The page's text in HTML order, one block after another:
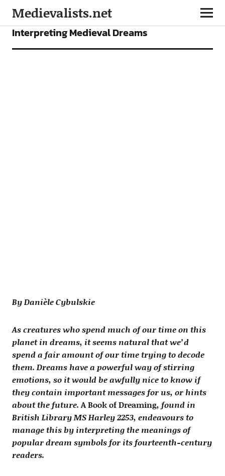
Medievalists.net
FEATURES
Interpreting Medieval Dreams
By Danièle Cybulskie
As creatures who spend much of our time on this
planet in dreams, it seems natural that we’d
spend a fair amount of our time trying to decode
them. Dreams have a powerful way of stirring
emotions, so it would be awfully nice to know if
they contain important messages for us, or hints
about the future.A Book of Dreaming, found in
British Library MS Harley 2253, endeavours to
manage this by interpreting the meanings of
popular dream symbols for its fourteenth-century
readers.